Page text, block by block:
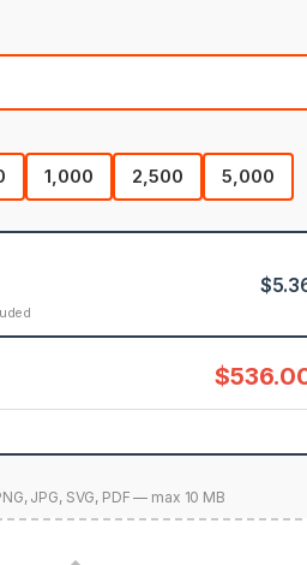
1,000 2,500 5,000
JPG, SVG, PDF — max 10 MB